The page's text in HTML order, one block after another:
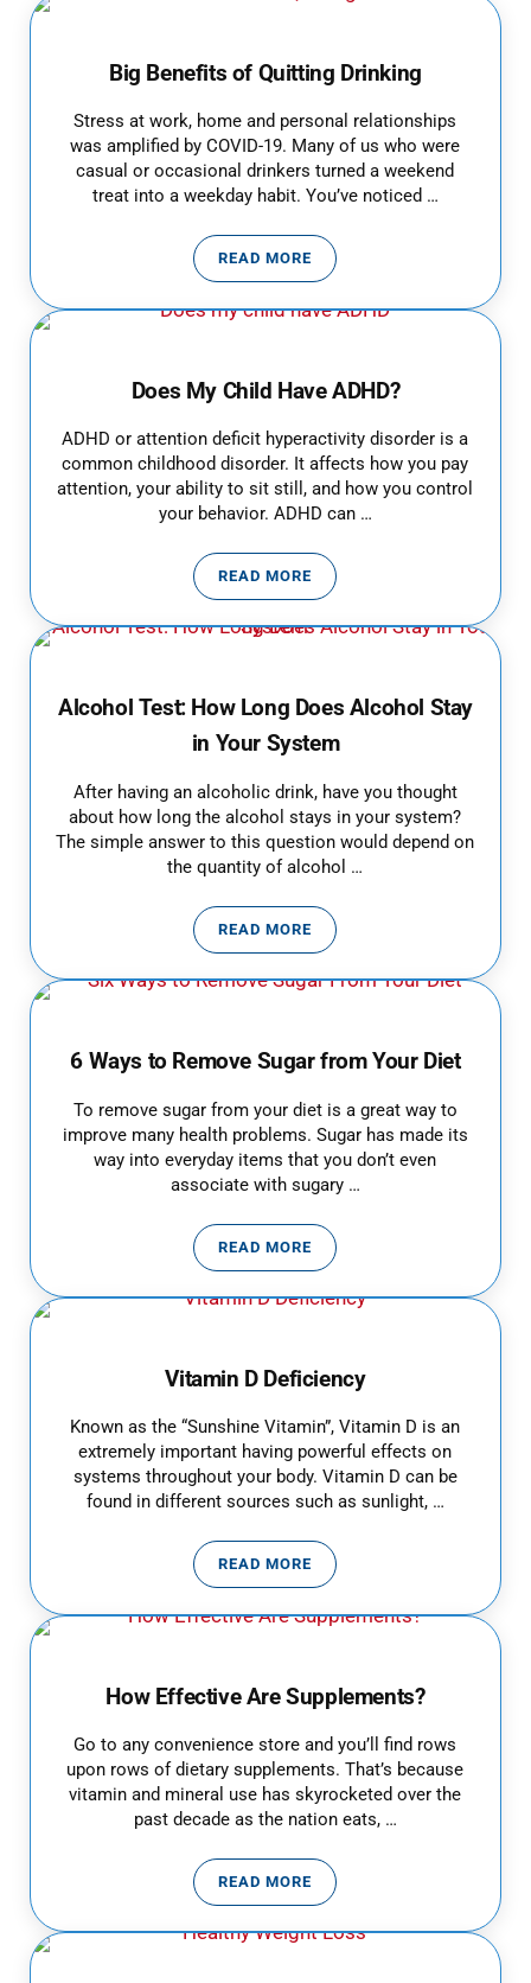
Big Benefits of Quitting Drinking
Stress at work, home and personal relationships
was amplified by COVID-19. Many of us who were
casual or occasional drinkers turned a weekend
treat into a weekday habit. You’ve noticed …
READ MOREBIG BENEFITS OF QUITTING
Does My Child Have ADHD?
ADHD or attention deficit hyperactivity disorder is a
common childhood disorder. It affects how you pay
attention, your ability to sit still, and how you control
your behavior. ADHD can …
READ MOREDOES MY CHILD HAVE ADHD?
Alcohol Test: How Long Does Alcohol Stay
in Your System
After having an alcoholic drink, have you thought
about how long the alcohol stays in your system?
The simple answer to this question would depend on
the quantity of alcohol …
READ MOREALCOHOL TEST: HOW LONG
6 Ways to Remove Sugar from Your Diet
To remove sugar from your diet is a great way to
improve many health problems. Sugar has made its
way into everyday items that you don’t even
associate with sugary …
READ MORE6 WAYS TO REMOVE SUGAR
Vitamin D Deficiency
Known as the “Sunshine Vitamin”, Vitamin D is an
extremely important having powerful effects on
systems throughout your body. Vitamin D can be
found in different sources such as sunlight, …
READ MOREVITAMIN D DEFICIENCY
How Effective Are Supplements?
Go to any convenience store and you’ll find rows
upon rows of dietary supplements. That’s because
vitamin and mineral use has skyrocketed over the
past decade as the nation eats, …
READ MOREHOW EFFECTIVE ARE